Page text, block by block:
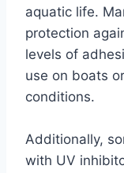
aquatic life.
protection
levels of
use on boats
conditions.
Additionally,
with UV